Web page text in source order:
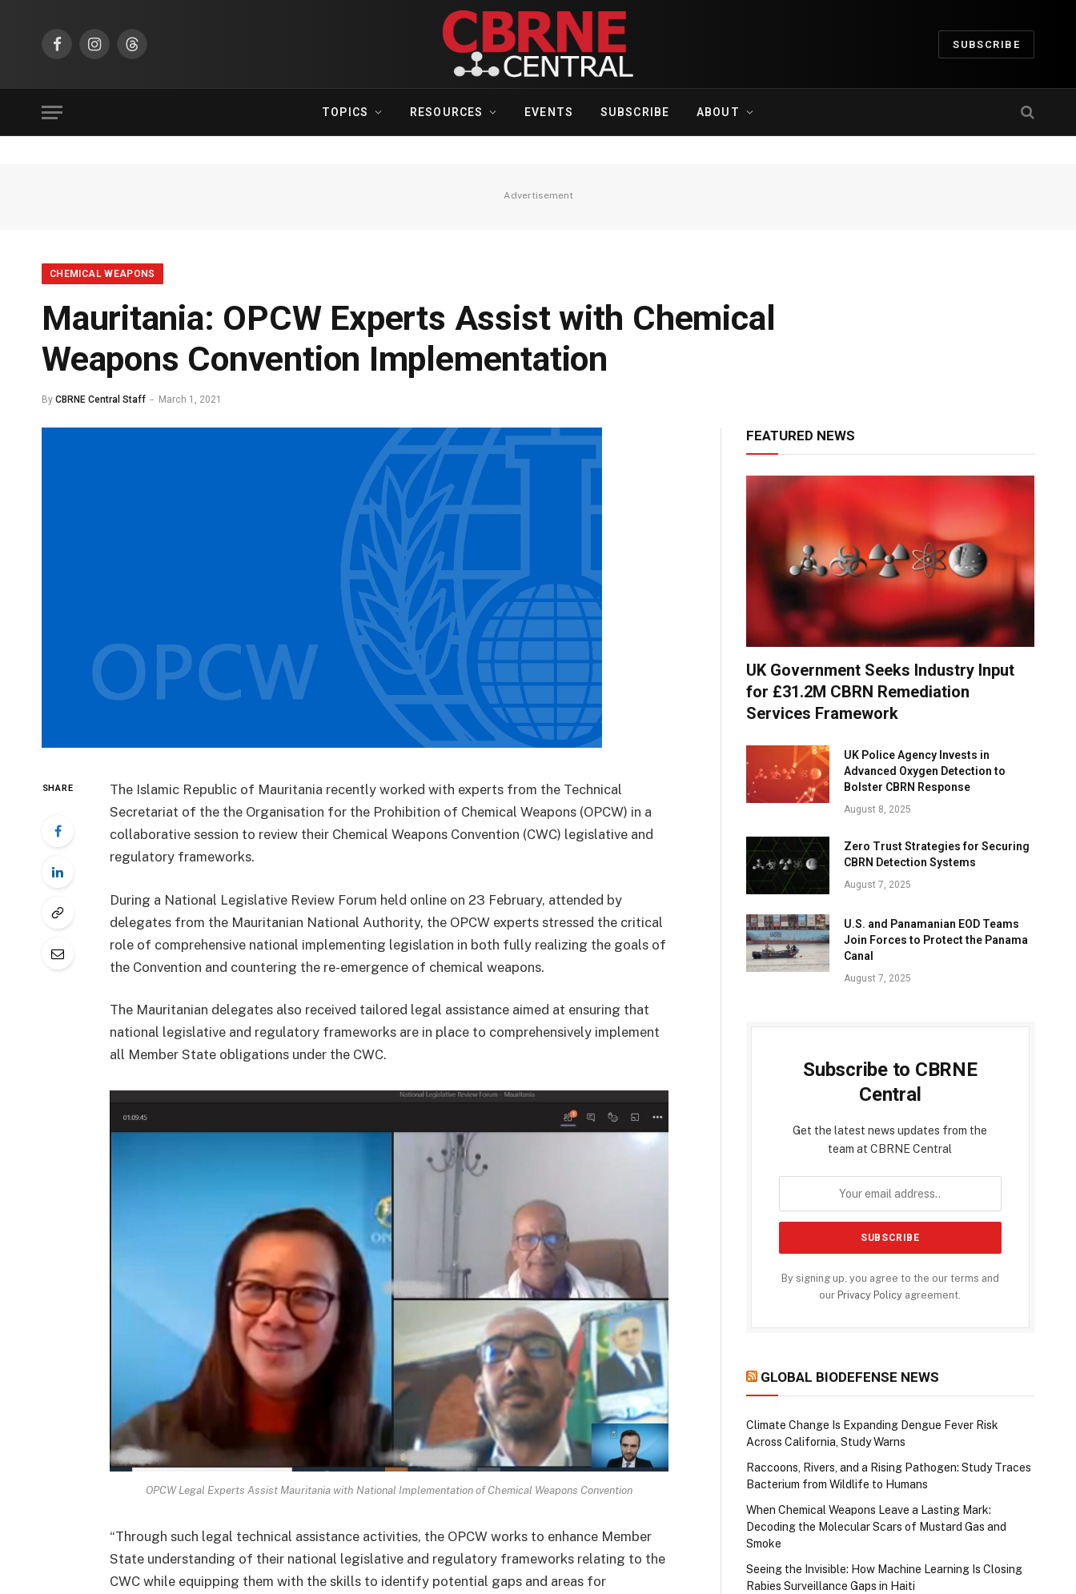
FacebookInstagramThreads
SUBSCRIBE
TOPICS RESOURCES EVENTS SUBSCRIBE ABOUT
Advertisement
CHEMICAL WEAPONS
Mauritania: OPCW Experts Assist with Chemical
Weapons Convention Implementation
By CBRNE Central Staff March 1, 2021
SHARE
The Islamic Republic of Mauritania recently worked with experts from the Technical
Secretariat of the the Organisation for the Prohibition of Chemical Weapons (OPCW) in a
collaborative session to review their Chemical Weapons Convention (CWC) legislative and
regulatory frameworks.
During a National Legislative Review Forum held online on 23 February, attended by
delegates from the Mauritanian National Authority, the OPCW experts stressed the critical
role of comprehensive national implementing legislation in both fully realizing the goals of
the Convention and countering the re-emergence of chemical weapons.
The Mauritanian delegates also received tailored legal assistance aimed at ensuring that
national legislative and regulatory frameworks are in place to comprehensively implement
all Member State obligations under the CWC.
OPCW Legal Experts Assist Mauritania with National Implementation of Chemical Weapons Convention
“Through such legal technical assistance activities, the OPCW works to enhance Member
State understanding of their national legislative and regulatory frameworks relating to the
CWC while equipping them with the skills to identify potential gaps and areas for
FEATURED NEWS
UK Government Seeks Industry Input
for £31.2M CBRN Remediation
Services Framework
UK Police Agency Invests in
Advanced Oxygen Detection to
Bolster CBRN Response
August 8, 2025
Zero Trust Strategies for Securing
CBRN Detection Systems
August 7, 2025
U.S. and Panamanian EOD Teams
Join Forces to Protect the Panama
Canal
August 7, 2025
Subscribe to CBRNE
Central
Get the latest news updates from the
team at CBRNE Central
By signing up, you agree to the our terms and
our Privacy Policy agreement.
GLOBAL BIODEFENSE NEWS
Climate Change Is Expanding Dengue Fever Risk
Across California, Study Warns
Raccoons, Rivers, and a Rising Pathogen: Study Traces
Bacterium from Wildlife to Humans
When Chemical Weapons Leave a Lasting Mark:
Decoding the Molecular Scars of Mustard Gas and
Smoke
Seeing the Invisible: How Machine Learning Is Closing
Rabies Surveillance Gaps in Haiti